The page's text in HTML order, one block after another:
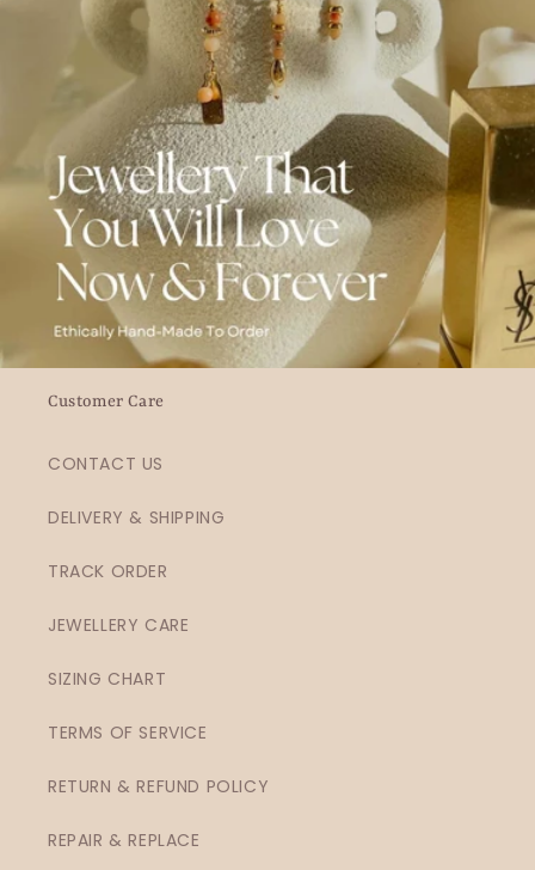
Customer Care
CONTACT US
DELIVERY & SHIPPING
TRACK ORDER
JEWELLERY CARE
SIZING CHART
TERMS OF SERVICE
RETURN & REFUND POLICY
REPAIR & REPLACE